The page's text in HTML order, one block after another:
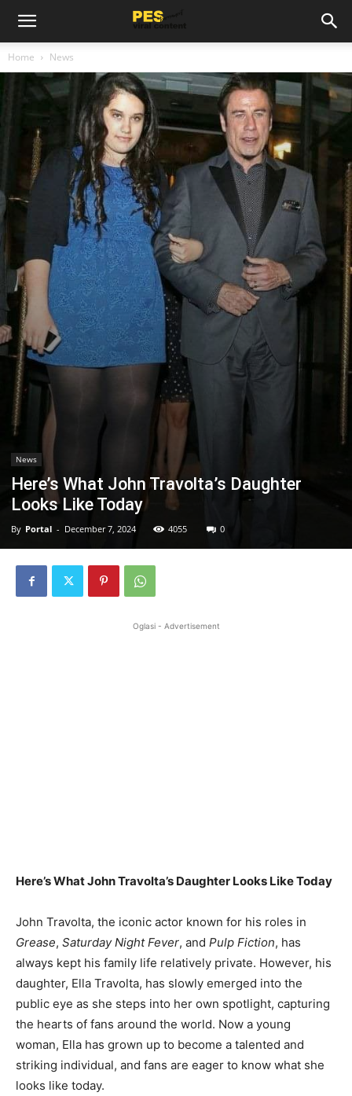
Home News
News
Here’s What John Travolta’s Daughter
Looks Like Today
By Portal - December 7, 2024 4055 0
Oglasi - Advertisement
Here’s What John Travolta’s Daughter Looks Like Today
John Travolta, the iconic actor known for his roles in
Grease, Saturday Night Fever, and Pulp Fiction, has
always kept his family life relatively private. However, his
daughter, Ella Travolta, has slowly emerged into the
public eye as she steps into her own spotlight, capturing
the hearts of fans around the world. Now a young
woman, Ella has grown up to become a talented and
striking individual, and fans are eager to know what she
looks like today.